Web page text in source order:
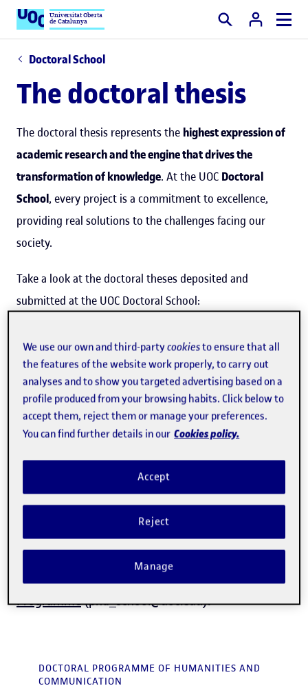
Universitat Oberta
de Catalunya Search
Doctoral School
The doctoral thesis
The doctoral thesis represents the highest expression of
academic research and the engine that drives the
transformation of knowledge. At the UOC Doctoral
School, every project is a commitment to excellence,
providing real solutions to the challenges facing our
society.
Take a look at the doctoral theses deposited and
submitted at the UOC Doctoral School:
Doctoral thesis showcase
Doctoral theses submitted Downloadable documents
Doctoral Thesis Submitted
Any doctor may examine the thesis and formulate,
consider to be appropriate. These pleadings must
be submitted in writting to the
Programme(phd_school@uoc.edu).
DOCTORAL PROGRAMME OF HUMANITIES AND
COMMUNICATION
We use our own and third-partycookiesto ensure that all
the features of the website work properly, to carry out
analyses and to show you targeted advertising based on a
profile produced from your browsing habits. Click below to
accept them, reject them or manage your preferences.
You can find further details in our Cookies policy.
Reject
Accept
Manage